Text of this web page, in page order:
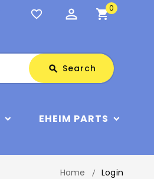
favorite_border perm_identity shopping_cart0
search Search
EHEIM PARTS
Home Login